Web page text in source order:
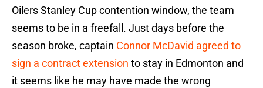
Oilers Stanley Cup contention window, the team
seems to be in a freefall. Just days before the
season broke, captain Connor McDavid agreed to
sign a contract extension to stay in Edmonton and
it seems like he may have made the wrong